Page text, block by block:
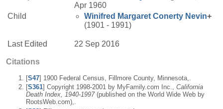
Apr 1960
Child
Winifred Margaret Conerty Nevin+
(1901 - 1991)
Last Edited 22 Sep 2016
Citations
[S47] 1900 Federal Census, Fillmore County, Minnesota,.
[S361] Copyright 1998-2001 by MyFamily.com Inc., California
Death Index, 1940-1997(published on the World Wide Web by
RootsWeb.com),.